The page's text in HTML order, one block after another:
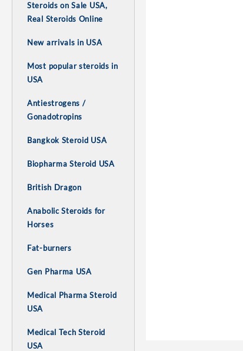
Steroids on Sale USA,
Real Steroids Online
New arrivals in USA
Most popular steroids in
USA
Antiestrogens /
Gonadotropins
Bangkok Steroid USA
Biopharma Steroid USA
British Dragon
Anabolic Steroids for
Horses
Fat-burners
Gen Pharma USA
Medical Pharma Steroid
USA
Medical Tech Steroid
USA